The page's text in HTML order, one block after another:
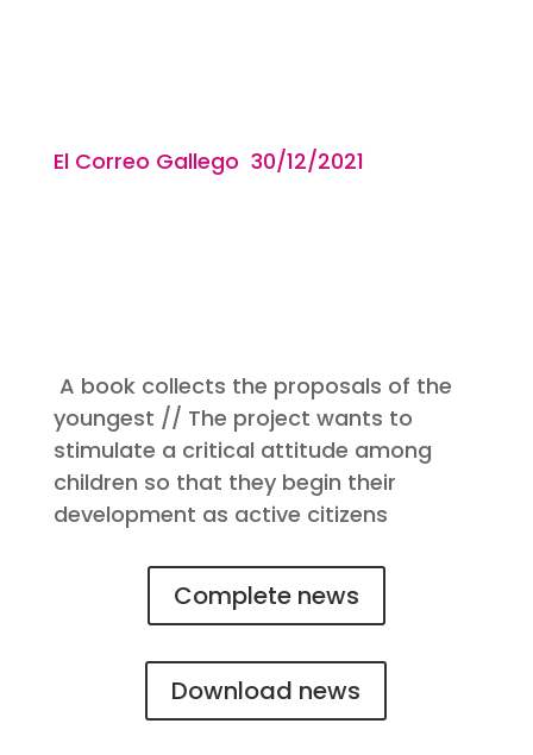
El Correo Gallego 30/12/2021
A book collects the proposals of the
youngest // The project wants to
stimulate a critical attitude among
children so that they begin their
development as active citizens
Complete news
Download news